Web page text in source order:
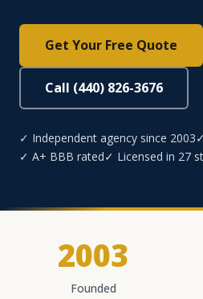
Get Your Free Quote
Call (440) 826-3676
✓ Independent agency since 2003
✓ A+ BBB rated✓ Licensed in 27
2003
Founded